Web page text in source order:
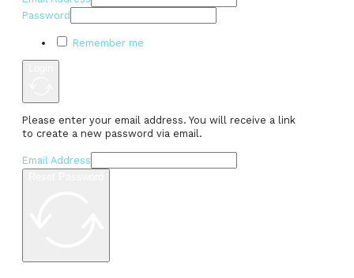
Password
Remember me
Please enter your email address. You will receive a link
to create a new password via email.
Email Address